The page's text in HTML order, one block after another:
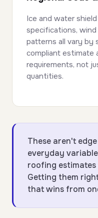
Ice and water
specifications,
patterns all vary by
compliant estimate
requirements, not
quantities.
These aren't
everyday
roofing
Getting them
that wins from